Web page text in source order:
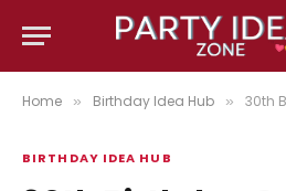
Home » Birthday Idea Hub » 30th Birthday
BIRTHDAY IDEA HUB